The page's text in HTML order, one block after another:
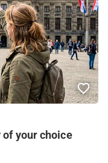
your choice